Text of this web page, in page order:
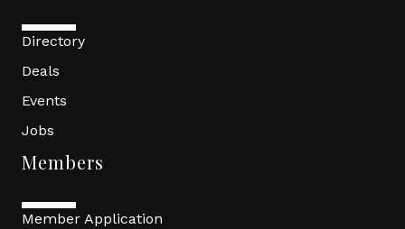
Directory
Deals
Events
Jobs
Members
Member Application